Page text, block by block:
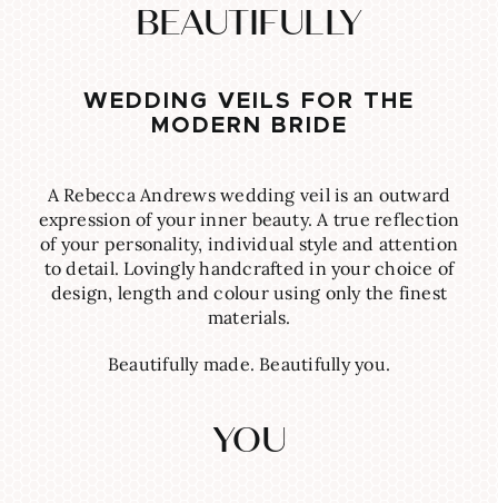
BEAUTIFULLY
WEDDING VEILS FOR THE
MODERN BRIDE
A Rebecca Andrews wedding veil is an outward
expression of your inner beauty. A true reflection
of your personality, individual style and attention
to detail. Lovingly handcrafted in your choice of
design, length and colour using only the finest
materials.
Beautifully made. Beautifully you.
YOU